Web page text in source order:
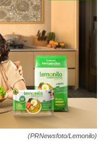
(PRNewsfoto/Lemonilo)